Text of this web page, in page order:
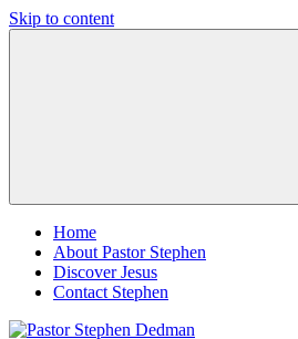
Skip to content
Home
About Pastor Stephen
Discover Jesus
Contact Stephen